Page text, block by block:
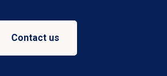
Contact us